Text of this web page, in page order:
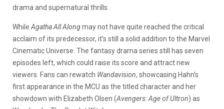
drama and supernatural thrills.
While Agatha All Alongmay not have quite reached the critical
acclaim of its predecessor, it’s still a solid addition to the Marvel
Cinematic Universe. The fantasy drama series still has seven
episodes left, which could raise its score and attract new
viewers. Fans can rewatch Wandavision, showcasing Hahn’s
first appearance in the MCU as the titled character and her
showdown with Elizabeth Olsen (Avengers: Age of Ultron) as